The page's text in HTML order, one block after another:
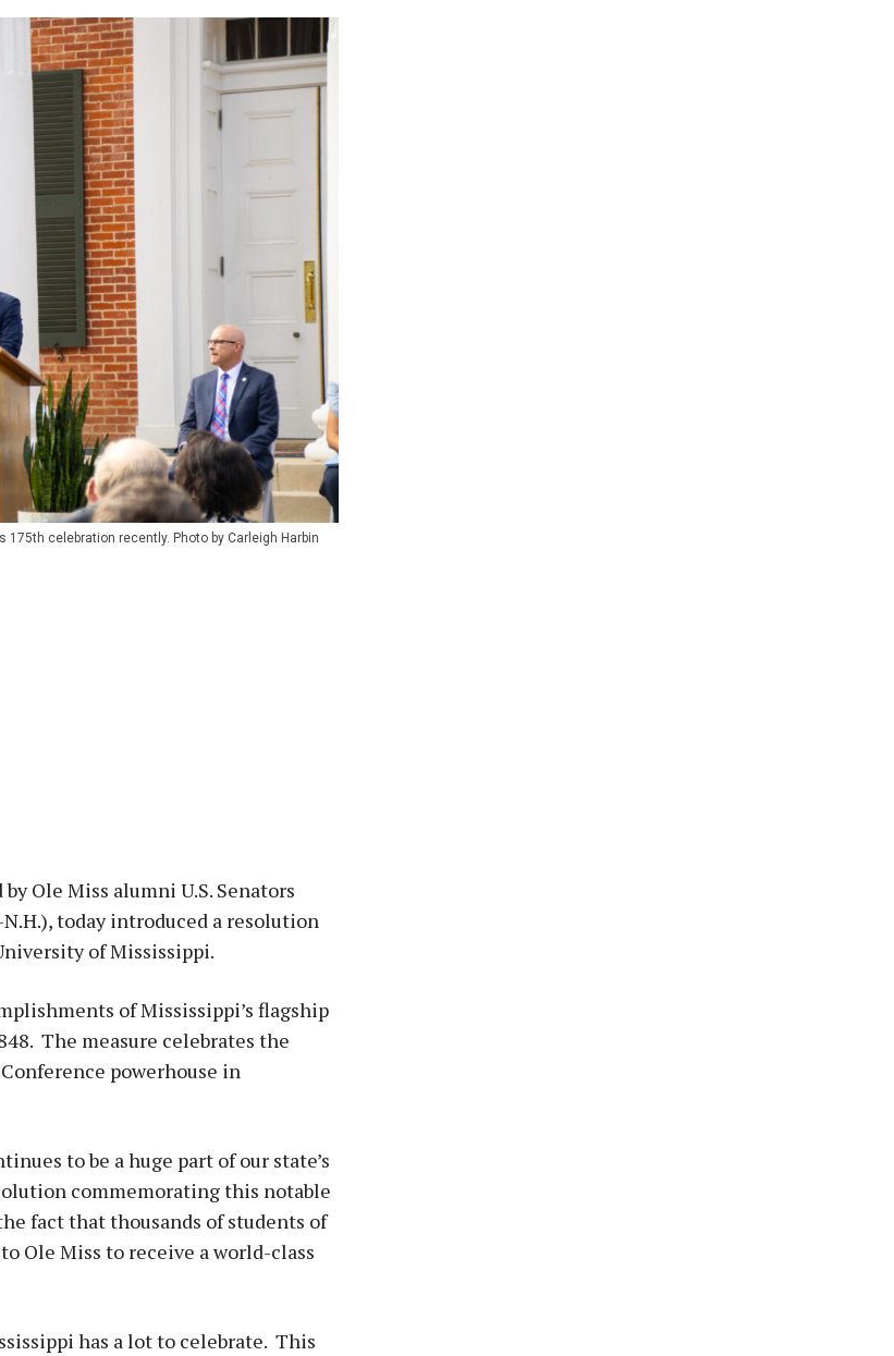
celebration recently. Photo by Carleigh Harbin
Ole Miss alumni U.S. Senators
today introduced a resolution
of Mississippi.
of Mississippi’s flagship
The measure celebrates the
powerhouse in
to be a huge part of our state’s
commemorating this notable
fact that thousands of students of
Ole Miss to receive a world-class
has a lot to celebrate. This